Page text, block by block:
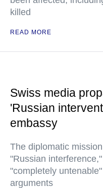
killed
READ MORE
Swiss media
'Russian
embassy
The diplomatic
"Russian
"completely
arguments